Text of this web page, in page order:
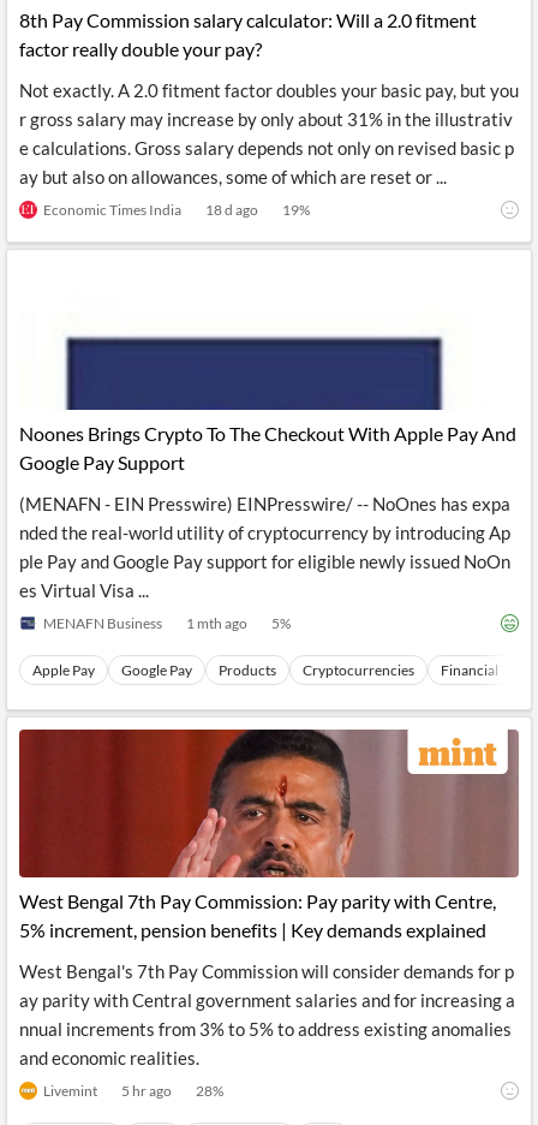
8th Pay Commission salary calculator: Will a 2.0 fitment
factor really double your pay?
Not exactly. A 2.0 fitment factor doubles your basic pay, but you
r gross salary may increase by only about 31% in the illustrativ
e calculations. Gross salary depends not only on revised basic p
ay but also on allowances, some of which are reset or ...
Economic Times India 18 d ago 19%
Noones Brings Crypto To The Checkout With Apple Pay And
Google Pay Support
(MENAFN - EIN Presswire) EINPresswire/ -- NoOnes has expa
nded the real-world utility of cryptocurrency by introducing Ap
ple Pay and Google Pay support for eligible newly issued NoOn
es Virtual Visa ...
MENAFN Business 1 mth ago 5%
Apple Pay Google Pay Products Cryptocurrencies Financial
West Bengal 7th Pay Commission: Pay parity with Centre,
5% increment, pension benefits | Key demands explained
West Bengal's 7th Pay Commission will consider demands for p
ay parity with Central government salaries and for increasing a
nnual increments from 3% to 5% to address existing anomalies
and economic realities.
Livemint 5 hr ago 28%